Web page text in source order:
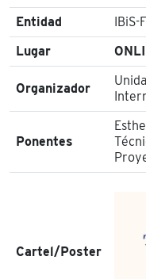
Entidad
IBiS-
Lugar
Organizador
Ponentes
Cartel/Poster